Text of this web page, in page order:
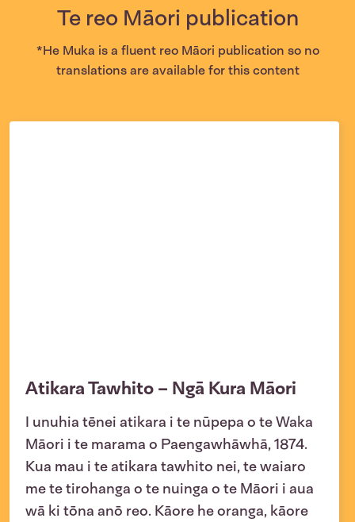
Te reo Māori publication
*He Muka is a fluent reo Māori publication so no
translations are available for this content
Atikara Tawhito – Ngā Kura Māori
I unuhia tēnei atikara i te nūpepa o te Waka
Māori i te marama o Paengawhāwhā, 1874.
Kua mau i te atikara tawhito nei, te waiaro
me te tirohanga o te nuinga o te Māori i aua
wā ki tōna anō reo. Kāore he oranga, kāore